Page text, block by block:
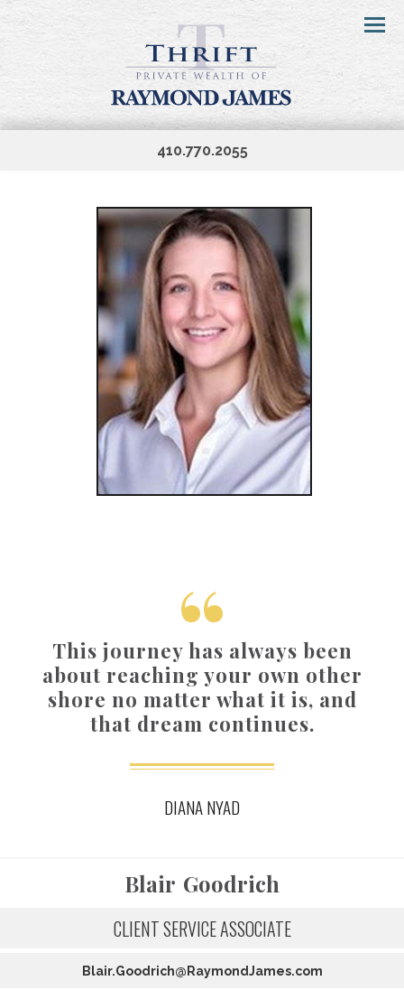
Menu
410.770.2055
This journey has always been
about reaching your own other
shore no matter what it is, and
that dream continues.
DIANA NYAD
Blair Goodrich
CLIENT SERVICE ASSOCIATE
Blair.Goodrich@RaymondJames.com